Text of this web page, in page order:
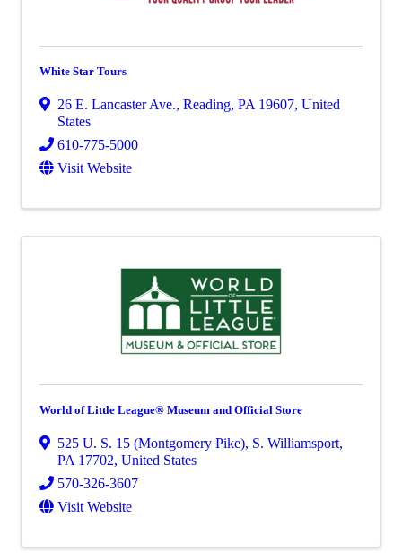
White Star Tours
26 E. Lancaster Ave., Reading, PA 19607, United
States
610-775-5000
Visit Website
World of Little League® Museum and Official Store
525 U. S. 15 (Montgomery Pike), S. Williamsport,
PA 17702, United States
570-326-3607
Visit Website